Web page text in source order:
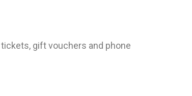
gift vouchers and phone